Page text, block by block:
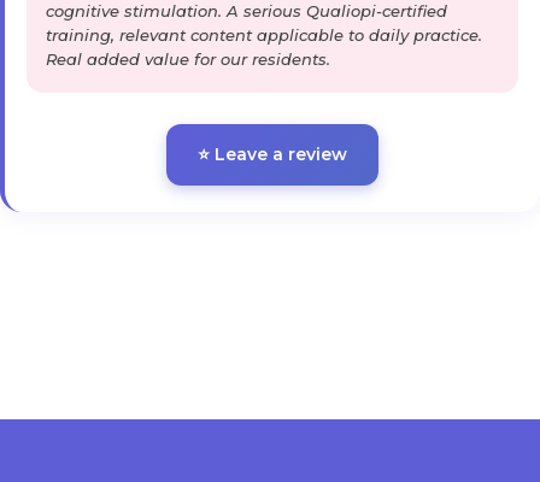
cognitive stimulation. A serious Qualiopi-certified
training, relevant content applicable to daily practice.
Real added value for our residents.
⭐ Leave a review